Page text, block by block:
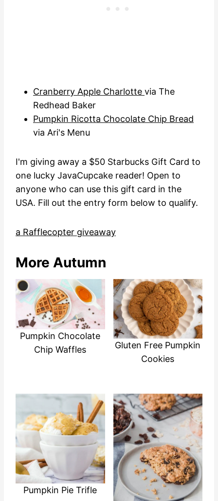
Cranberry Apple Charlotte via The
Redhead Baker
Pumpkin Ricotta Chocolate Chip Bread
via Ari's Menu
I'm giving away a $50 Starbucks Gift Card to
one lucky JavaCupcake reader! Open to
anyone who can use this gift card in the
USA. Fill out the entry form below to qualify.
a Rafflecopter giveaway
More Autumn
Pumpkin Chocolate
Chip Waffles
Gluten Free Pumpkin
Cookies
Pumpkin Pie Trifle